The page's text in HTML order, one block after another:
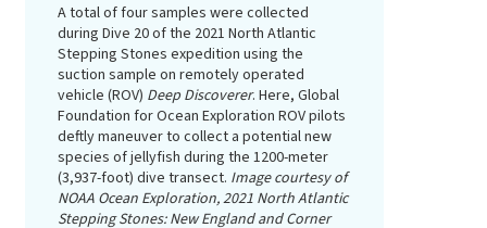
A total of four samples were collected
during Dive 20 of the 2021 North Atlantic
Stepping Stones expedition using the
suction sample on remotely operated
vehicle (ROV) Deep Discoverer. Here, Global
Foundation for Ocean Exploration ROV pilots
deftly maneuver to collect a potential new
species of jellyfish during the 1200-meter
(3,937-foot) dive transect. Image courtesy of
NOAA Ocean Exploration, 2021 North Atlantic
Stepping Stones: New England and Corner